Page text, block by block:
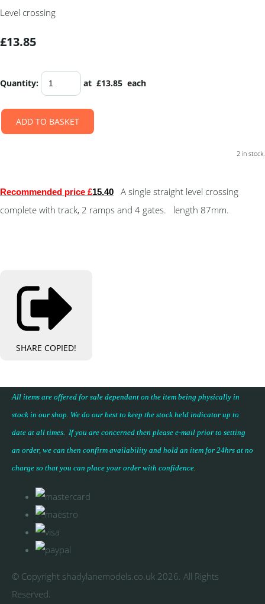
Level crossing
£13.85
Quantity: at £13.85 each
ADD TO BASKET
2 in stock.
Recommended price £15.40
A single straight level crossing
complete with track, 2 ramps and 4 gates. length 87mm.
SHARE COPIED!
All items are offered for sale dependant on the item being physically in
stock in our shop. We do our best to keep the stock held indicator up to
date at all times. If you are concerned then please e-mail prior to setting
an order, we can then confirm availability and hold an item for 24hrs at no
charge so that you can place your order with confidence.
© Copyright shadylanemodels.co.uk 2026. All Rights
Reserved.